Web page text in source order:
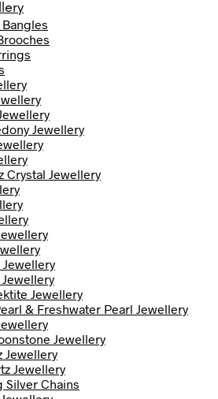
Jewellery
Crystal Jewellery
Jewellery
& Freshwater Pearl Jewellery
Jewellery
Jewellery
Jewellery
Silver Chains